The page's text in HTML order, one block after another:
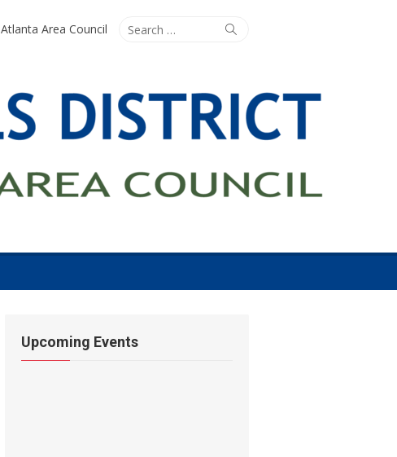
Search
Search
Atlanta Area Council
Upcoming Events